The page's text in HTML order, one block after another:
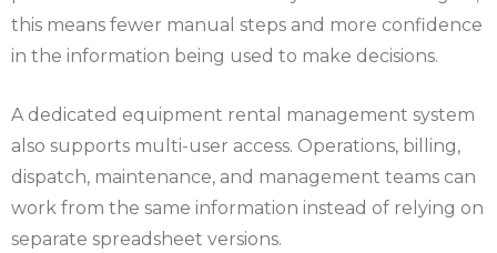
this means fewer manual steps and more confidence
in the information being used to make decisions.
A dedicated equipment rental management system
also supports multi-user access. Operations, billing,
dispatch, maintenance, and management teams can
work from the same information instead of relying on
separate spreadsheet versions.